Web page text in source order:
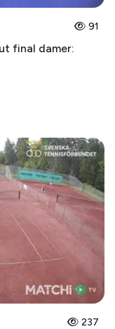
91
final damer:
237